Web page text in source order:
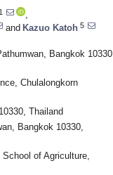
1
and Kazuo Katoh 5
Bangkok 10330,
Chulalongkorn
Thailand
Bangkok 10330,
of Agriculture,